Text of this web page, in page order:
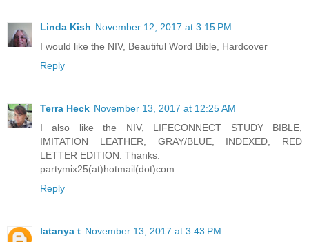
Linda Kish November 12, 2017 at 3:15 PM
I would like the NIV, Beautiful Word Bible, Hardcover
Reply
Terra Heck November 13, 2017 at 12:25 AM
I also like the NIV, LIFECONNECT STUDY BIBLE,
IMITATION LEATHER, GRAY/BLUE, INDEXED, RED
LETTER EDITION. Thanks.
partymix25(at)hotmail(dot)com
Reply
latanya t November 13, 2017 at 3:43 PM